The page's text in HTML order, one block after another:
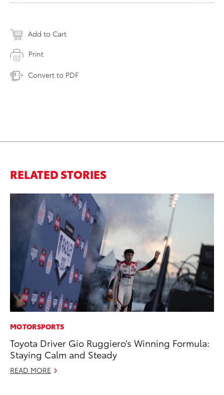
Add to Cart
Print
Convert to PDF
RELATED STORIES
MOTORSPORTS
Toyota Driver Gio Ruggiero’s Winning Formula:
Staying Calm and Steady
READ MORE